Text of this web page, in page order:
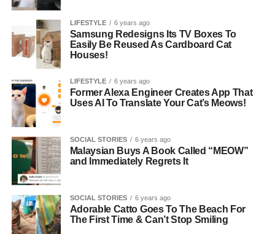
LIFESTYLE 6 years ago
Samsung Redesigns Its TV Boxes To
Easily Be Reused As Cardboard Cat
Houses!
LIFESTYLE 6 years ago
Former Alexa Engineer Creates App That
Uses AI To Translate Your Cat’s Meows!
SOCIAL STORIES 6 years ago
Malaysian Buys A Book Called “MEOW”
and Immediately Regrets It
SOCIAL STORIES 6 years ago
Adorable Catto Goes To The Beach For
The First Time & Can’t Stop Smiling